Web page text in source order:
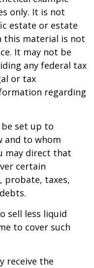
only. It is not
estate or estate
this material is not
It may not be
any federal tax
or tax
regarding
set up to
and to whom
may direct that
certain
probate, taxes,
sell less liquid
to cover such
receive the